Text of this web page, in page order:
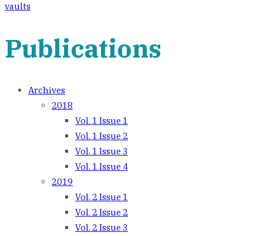
vaults
Publications
Archives
2018
Vol. 1 Issue 1
Vol. 1 Issue 2
Vol. 1 Issue 3
Vol. 1 Issue 4
2019
Vol. 2 Issue 1
Vol. 2 Issue 2
Vol. 2 Issue 3